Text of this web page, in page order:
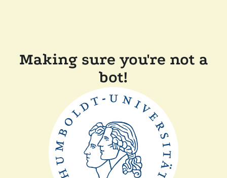
Making sure you're not a
bot!